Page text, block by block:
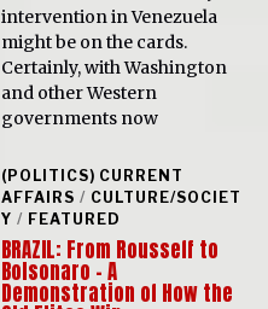
intervention in Venezuela
might be on the cards.
Certainly, with Washington
and other Western
governments now
(POLITICS) CURRENT
AFFAIRS / CULTURE/SOCIET
Y / FEATURED
BRAZIL: From Rousseff to
Bolsonaro – A
Demonstration of How the